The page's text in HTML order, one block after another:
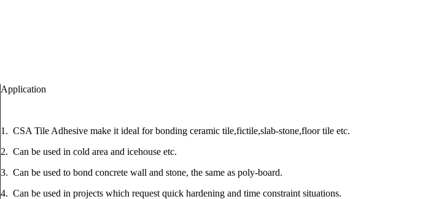
Application
1. CSA Tile Adhesive make it ideal for bonding ceramic tile,fictile,slab-stone,floor tile etc.
2. Can be used in cold area and icehouse etc.
3. Can be used to bond concrete wall and stone, the same as poly-board.
4. Can be used in projects which request quick hardening and time constraint situations.